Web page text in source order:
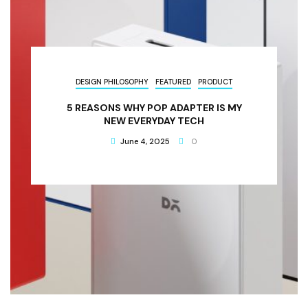
DESIGN PHILOSOPHY FEATURED PRODUCT
5 REASONS WHY POP ADAPTER IS MY
NEW EVERYDAY TECH
June 4, 2025 0